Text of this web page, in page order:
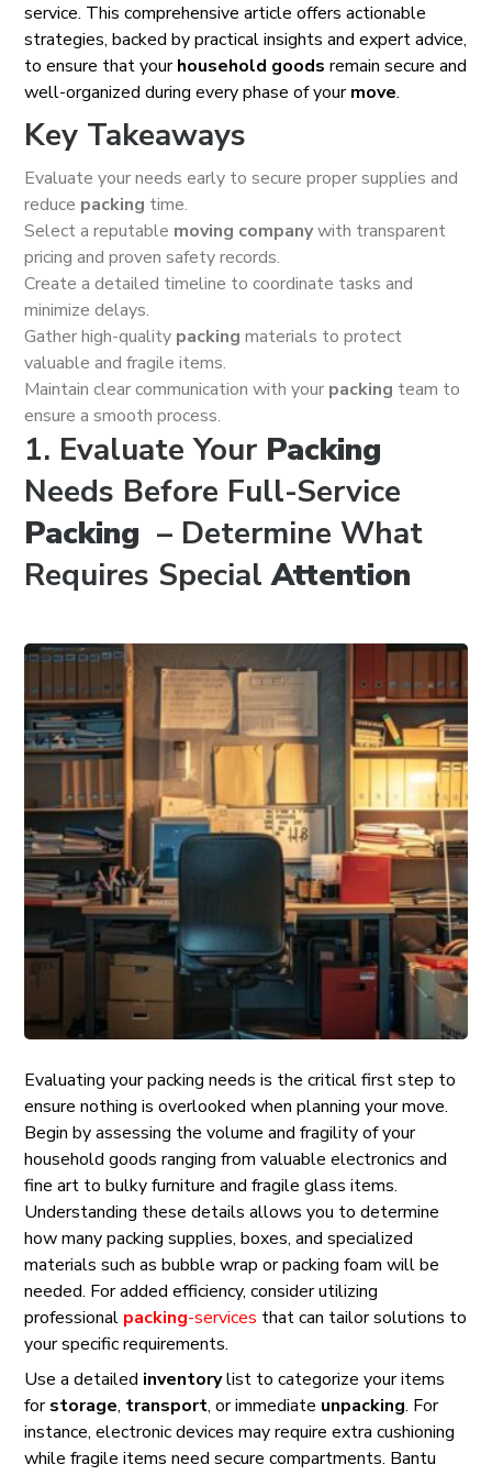
service. This comprehensive article offers actionable
strategies, backed by practical insights and expert advice,
to ensure that yourhousehold goods remain secure and
well-organized during every phase of yourmove.
Key Takeaways
Evaluate your needs early to secure proper supplies and
reduce packing time.
Select a reputable moving companywith transparent
pricing and proven safety records.
Create a detailed timeline to coordinate tasks and
minimize delays.
Gather high-quality packing materials to protect
valuable and fragile items.
Maintain clear communication with your packing team to
ensure a smooth process.
1. Evaluate Your Packing
Needs Before Full-Service
Packing – Determine What
Requires SpecialAttention
Evaluating your packing needs is the critical first step to
ensure nothing is overlooked when planning your move.
Begin by assessing the volume and fragility of your
household goods ranging from valuable electronics and
fine art to bulky furniture and fragile glass items.
Understanding these details allows you to determine
how many packing supplies, boxes, and specialized
materials such as bubble wrap or packing foam will be
needed. For added efficiency, consider utilizing
professional packing-services that can tailor solutions to
your specific requirements.
Use a detailed inventorylist to categorize your items
forstorage, transport, or immediate unpacking. For
instance, electronic devices may require extra cushioning
while fragile items need secure compartments. Bantu